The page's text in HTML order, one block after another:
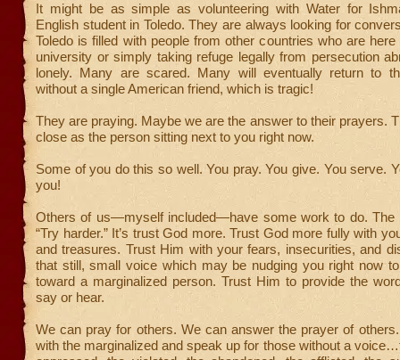
It might be as simple as volunteering with Water for
English student in Toledo. They are always looking for
Toledo is filled with people from other countries who are
university or simply taking refuge legally from persecution
lonely. Many are scared. Many will eventually return to
without a single American friend, which is tragic!
They are praying. Maybe we are the answer to their prayers.
close as the person sitting next to you right now.
Some of you do this so well. You pray. You give. You serve.
you!
Others of us—myself included—have some work to do. The
“Try harder.” It’s trust God more. Trust God more fully with
and treasures. Trust Him with your fears, insecurities, and
that still, small voice which may be nudging you right now
toward a marginalized person. Trust Him to provide the
say or hear.
We can pray for others. We can answer the prayer of
with the marginalized and speak up for those without a